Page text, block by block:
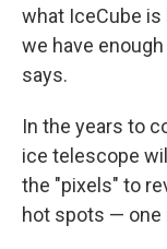
what IceCube is
we have
says.
In the years to
ice telescope
the "pixels" to
hot spots — one